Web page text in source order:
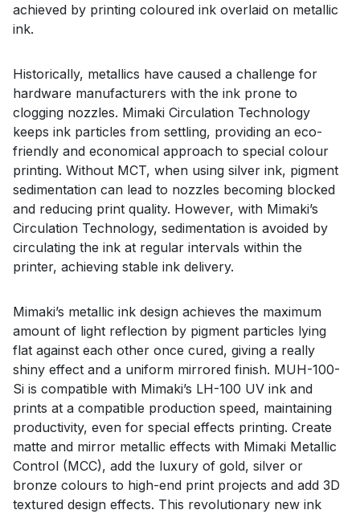
achieved by printing coloured ink overlaid on metallic
ink.
Historically, metallics have caused a challenge for
hardware manufacturers with the ink prone to
clogging nozzles. Mimaki Circulation Technology
keeps ink particles from settling, providing an eco-
friendly and economical approach to special colour
printing. Without MCT, when using silver ink, pigment
sedimentation can lead to nozzles becoming blocked
and reducing print quality. However, with Mimaki’s
Circulation Technology, sedimentation is avoided by
circulating the ink at regular intervals within the
printer, achieving stable ink delivery.
Mimaki’s metallic ink design achieves the maximum
amount of light reflection by pigment particles lying
flat against each other once cured, giving a really
shiny effect and a uniform mirrored finish. MUH-100-
Si is compatible with Mimaki’s LH-100 UV ink and
prints at a compatible production speed, maintaining
productivity, even for special effects printing. Create
matte and mirror metallic effects with Mimaki Metallic
Control (MCC), add the luxury of gold, silver or
bronze colours to high-end print projects and add 3D
textured design effects. This revolutionary new ink